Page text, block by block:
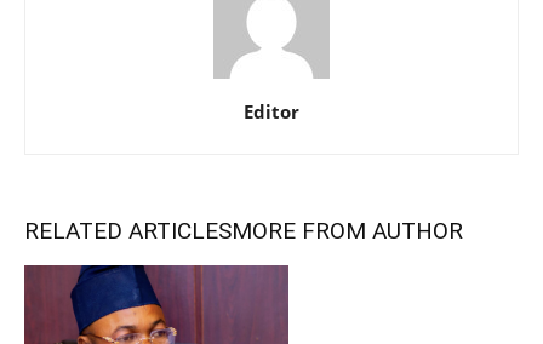
Editor
RELATED ARTICLESMORE FROM AUTHOR